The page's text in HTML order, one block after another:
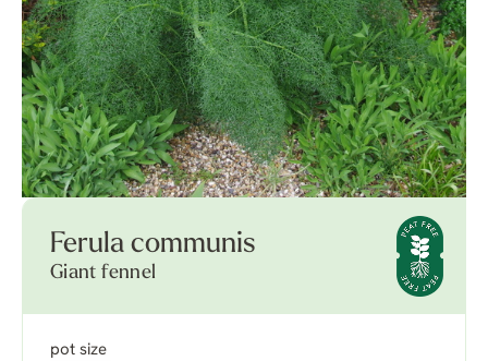
Ferula communis
Giant fennel
pot size